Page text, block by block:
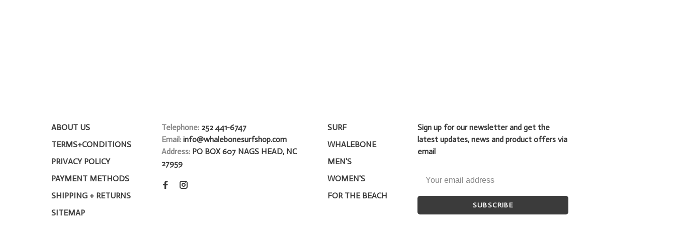
ABOUT US
TERMS+CONDITIONS
PRIVACY POLICY
PAYMENT METHODS
SHIPPING + RETURNS
SITEMAP
Telephone: 252 441-6747
Email: info@whalebonesurfshop.com
Address: PO BOX 607 NAGS HEAD, NC
27959
SURF
WHALEBONE
MEN'S
WOMEN'S
FOR THE BEACH
Sign up for our newsletter and get the
latest updates, news and product offers via
email
SUBSCRIBE